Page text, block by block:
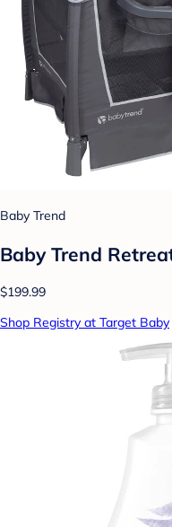
Baby Trend
Baby Trend
$199.99
Shop Registry at Target Baby